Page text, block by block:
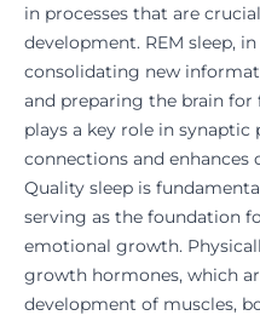
in processes that are
development. REM sleep,
consolidating new
and preparing the brain for
plays a key role in
connections and enhances
Quality sleep is
serving as the foundation
emotional growth.
growth hormones, which
development of muscles,